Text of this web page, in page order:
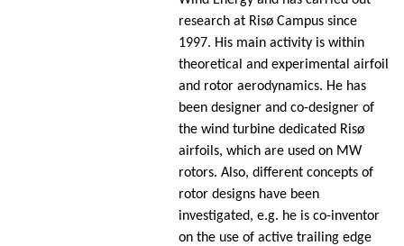
research at Risø Campus since
1997. His main activity is within
theoretical and experimental airfoil
and rotor aerodynamics. He has
been designer and co-designer of
the wind turbine dedicated Risø
airfoils, which are used on MW
rotors. Also, different concepts of
rotor designs have been
investigated, e.g. he is co-inventor
on the use of active trailing edge